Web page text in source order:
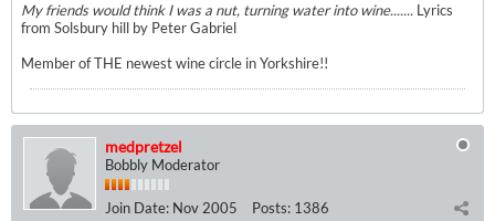
My friends would think I was a nut, turning water into wine....... Lyrics
from Solsbury hill by Peter Gabriel
Member of THE newest wine circle in Yorkshire!!
medpretzel
Bobbly Moderator
Join Date: Nov 2005 Posts: 1386